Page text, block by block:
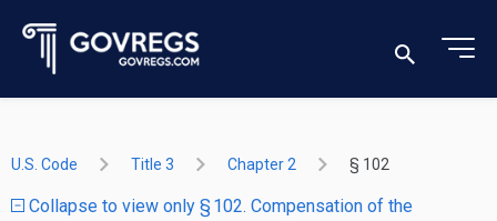
U.S. Code Title 3 Chapter 2 § 102
Collapse to view only § 102. Compensation of the